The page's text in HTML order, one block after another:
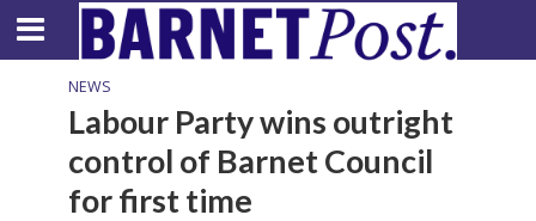
NEWS
Labour Party wins outright
control of Barnet Council
for first time